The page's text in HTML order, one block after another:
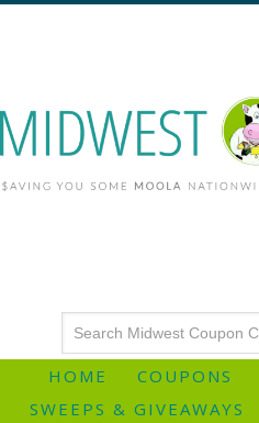
HOME COUPONS
SWEEPS & GIVEAWAYS